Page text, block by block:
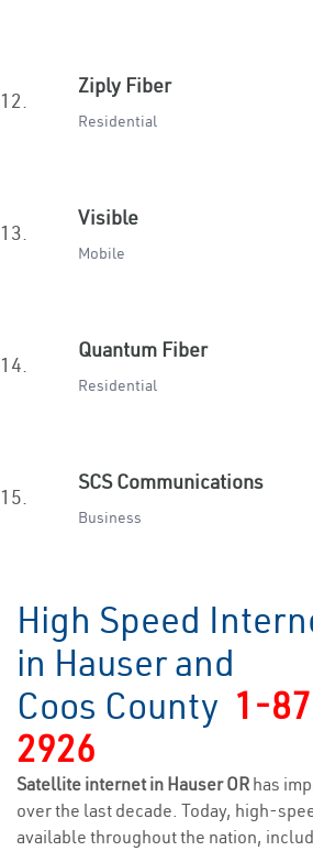
12.
Ziply Fiber
Residential
13.
Visible
Mobile
14.
Quantum Fiber
Residential
15.
SCS Communications
Business
High Speed
in Hauser and
Coos County 1-
2926
Satellite internet in Hauser OR has
over the last decade. Today, high-
available throughout the nation,